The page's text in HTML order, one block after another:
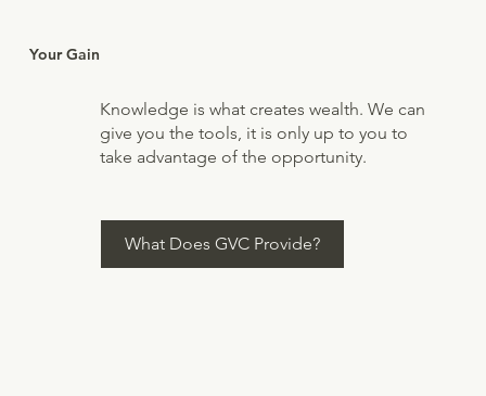
Your Gain
Knowledge is what creates wealth. We can
give you the tools, it is only up to you to
take advantage of the opportunity.
What Does GVC Provide?